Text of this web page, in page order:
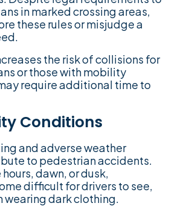
in marked crossing areas,
these rules or misjudge a
the risk of collisions for
or those with mobility
require additional time to
Conditions
and adverse weather
to pedestrian accidents.
dawn, or dusk,
difficult for drivers to see,
wearing dark clothing.